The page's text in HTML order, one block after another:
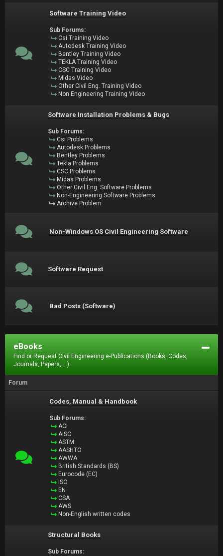
Software Training Video
Sub Forums:
Csi Training Video
Autodesk Training Video
Bentley Training Video
TEKLA Training Video
CSC Training Video
Midas Video
Other Civil Eng. Training Video
Non Engineering Training Video
Software Installation Problems & Bugs
Sub Forums:
Csi Problems
Autodesk Problems
Bentley Problems
Tekla Problems
CSC Problems
Midas Problems
Other Civil Eng. Software Problems
Non-Engineering Software Problems
Archive Problem
Non-Windows OS Civil Engineering Software
Software Request
Bad Posts (Software)
eBooks
Find or Request Civil Engineering e-Publications (Books, Codes,
Journals, Papers, ...).
Forum
Codes, Manual & Handbook
Sub Forums:
ACI
AISC
ASTM
AASHTO
AWWA
British Standards (BS)
Eurocode (EC)
ISO
EN
CSA
AWS
Non-English written codes
Structural Books
Sub Forums: